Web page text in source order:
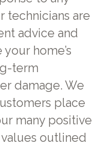
technicians are
advice and
home’s
term
damage. We
place
many positive
values outlined